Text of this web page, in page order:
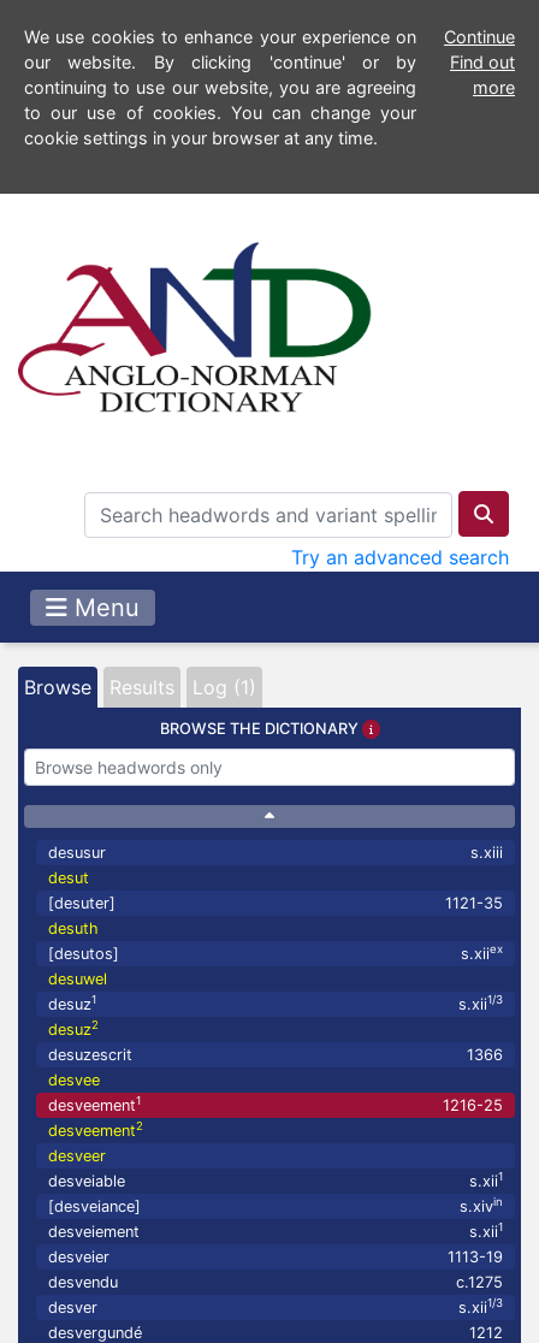
We use cookies to enhance your experience on
our website. By clicking 'continue' or by
continuing to use our website, you are agreeing
to our use of cookies. You can change your
cookie settings in your browser at any time.
Continue
Find out
more
Try an advanced search
Menu
Browse Results Log (1)
BROWSE THE DICTIONARY
desusur
s.xiii
desut
[desuter]
1121-35
desuth
[desutos]
s.xiiex
desuwel
desuz1 s.xii1/3
desuz2
desuzescrit
1366
desvee
desveement1
1216-25
desveement2
desveer
desveiable
s.xii1
[desveiance] s.xivin
desveiement s.xii1
desveier
1113-19
desvendu
c.1275
desver
s.xii1/3
desvergundé
1212